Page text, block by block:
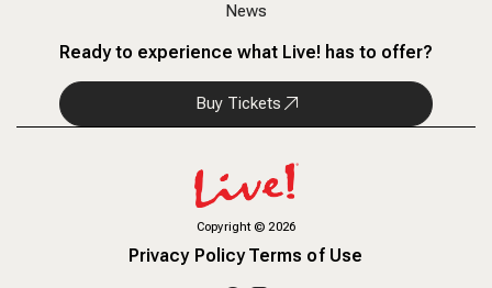
News
Ready to experience what Live! has to offer?
Buy Tickets
Copyright©2026
Privacy PolicyTerms of Use